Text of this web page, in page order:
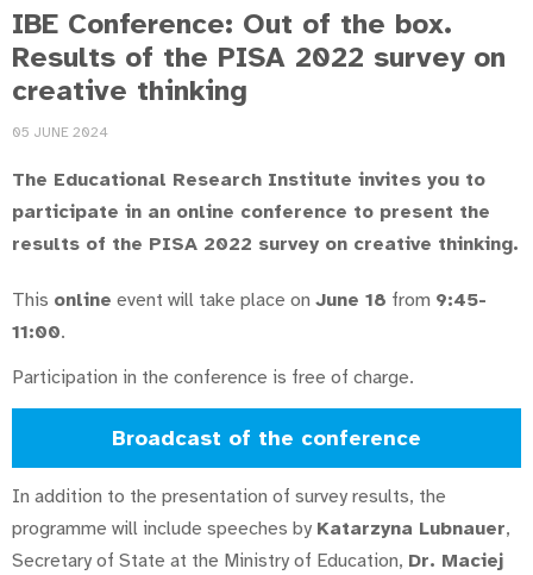
IBE Conference: Out of the box.
Results of the PISA 2022 survey on
creative thinking
05 JUNE 2024
The Educational Research Institute invites you to
participate in an online conference to present the
results of the PISA 2022 survey on creative thinking.
This online event will take place on June 18 from 9:45-
11:00.
Participation in the conference is free of charge.
Broadcast of the conference
In addition to the presentation of survey results, the
programme will include speeches by Katarzyna Lubnauer,
Secretary of State at the Ministry of Education, Dr. Maciej